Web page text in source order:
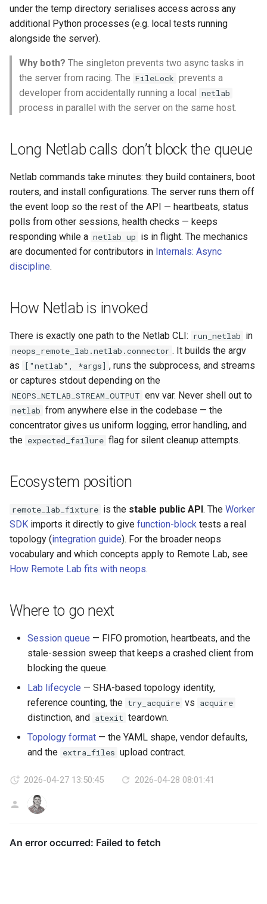
under the temp directory serialises access across any
additional Python processes (e.g. local tests running
alongside the server).
Why both? The singleton prevents two async tasks in
the server from racing. The FileLock prevents a
developer from accidentally running a local netlab
process in parallel with the server on the same host.
Long Netlab calls don’t block the queue
Netlab commands take minutes: they build containers, boot
routers, and install configurations. The server runs them off
the event loop so the rest of the API — heartbeats, status
polls from other sessions, health checks — keeps
responding while a netlab up is in flight. The mechanics
are documented for contributors in Internals: Async
discipline.
How Netlab is invoked
There is exactly one path to the Netlab CLI: run_netlab in
neops_remote_lab.netlab.connector . It builds the argv
as
["netlab", *args] , runs the subprocess, and streams
or captures stdout depending on the
NEOPS_NETLAB_STREAM_OUTPUT env var. Never shell out to
netlab from anywhere else in the codebase — the
concentrator gives us uniform logging, error handling, and
the expected_failure flag for silent cleanup attempts.
Ecosystem position
remote_lab_fixture is the stable public API. The Worker
SDK imports it directly to give function-block tests a real
topology (integration guide). For the broader neops
vocabulary and which concepts apply to Remote Lab, see
How Remote Lab fits with neops.
Where to go next
Session queue — FIFO promotion, heartbeats, and the
stale-session sweep that keeps a crashed client from
blocking the queue.
Lab lifecycle — SHA-based topology identity,
reference counting, the try_acquire vs acquire
distinction, and atexit teardown.
Topology format — the YAML shape, vendor defaults,
and the extra_files upload contract.
2026-04-27 13:50:45 2026-04-28 08:01:41
AG